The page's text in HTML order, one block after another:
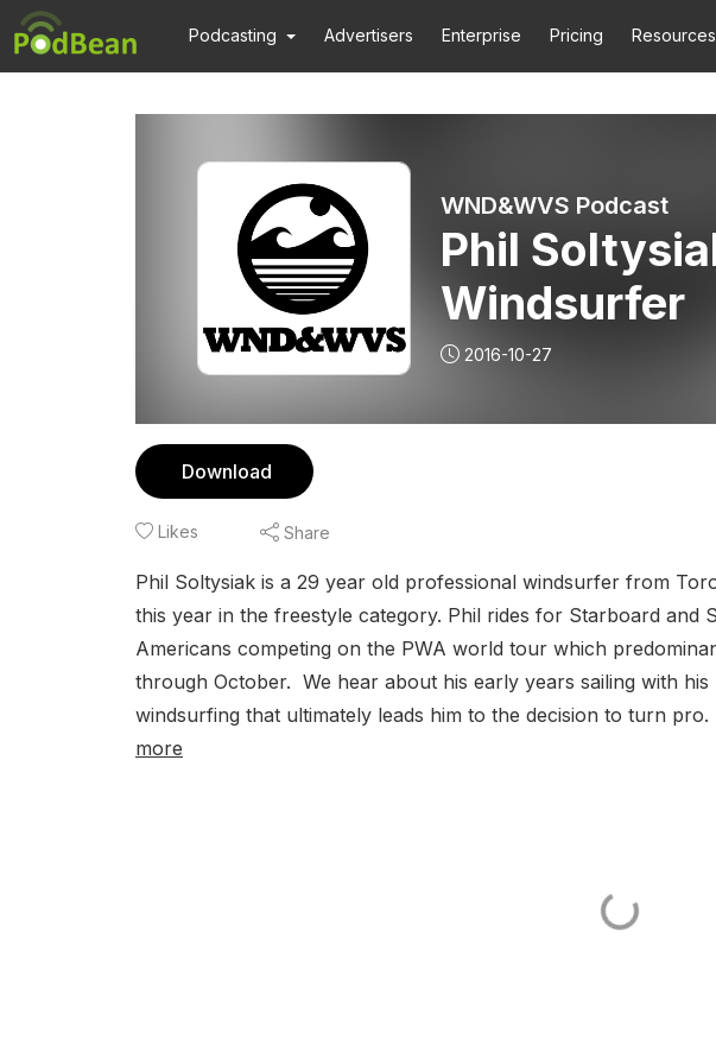
Podcasting Advertisers Enterprise Pricing Resources
WND&WVS Podcast
Phil
Windsurfer
2016-10-27
Download
Likes Share
Phil Soltysiak is a 29 year old professional windsurfer from
this year in the freestyle category. Phil rides for Starboard and
Americans competing on the PWA world tour which
through October. We hear about his early years sailing with
windsurfing that ultimately leads him to the decision to turn
more